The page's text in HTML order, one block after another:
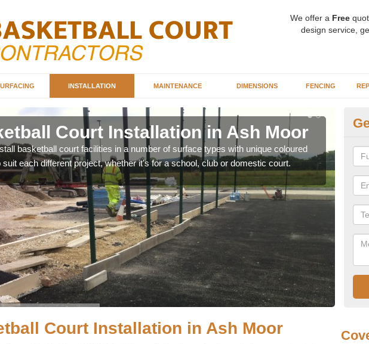
We offer a Free
design service,
INSTALLATION MAINTENANCE DIMENSIONS FENCING
Court Installation in Ash Moor
basketball court facilities in a number of surface types with unique coloured
suit each different project, whether it's for a school, club or domestic court.
Court Installation in Ash Moor